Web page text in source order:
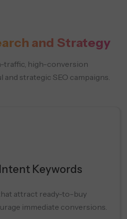
and Strategy
traffic, high-conversion
strategic SEO campaigns.
Keywords
attract ready-to-buy
immediate conversions.